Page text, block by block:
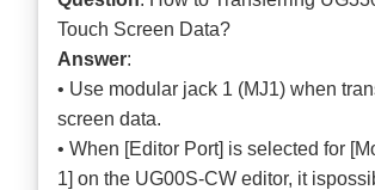
Touch Screen Data?
Answer:
• Use modular jack 1 (MJ1) when
screen data.
• When [Editor Port] is selected for
1] on the UG00S-CW editor, it